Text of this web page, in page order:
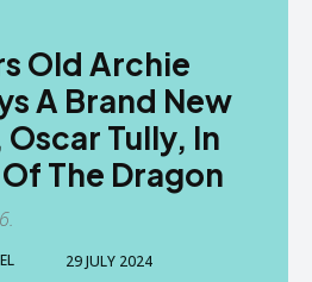
Old Archie
A Brand New
Tully, In
The Dragon
29 JULY 2024